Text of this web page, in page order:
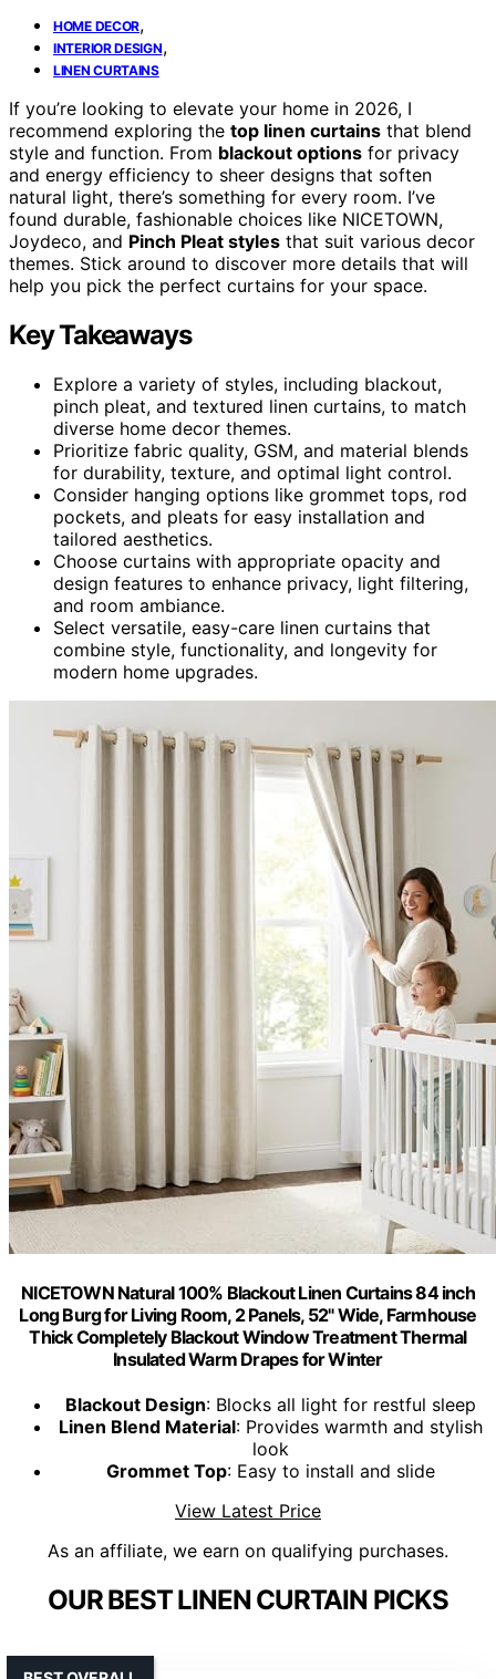
HOME DECOR,
INTERIOR DESIGN,
LINEN CURTAINS
If you’re looking to elevate your home in 2026, I
recommend exploring the top linen curtains that blend
style and function. From blackout options for privacy
and energy efficiency to sheer designs that soften
natural light, there’s something for every room. I’ve
found durable, fashionable choices like NICETOWN,
Joydeco, and Pinch Pleat styles that suit various decor
themes. Stick around to discover more details that will
help you pick the perfect curtains for your space.
Key Takeaways
Explore a variety of styles, including blackout,
pinch pleat, and textured linen curtains, to match
diverse home decor themes.
Prioritize fabric quality, GSM, and material blends
for durability, texture, and optimal light control.
Consider hanging options like grommet tops, rod
pockets, and pleats for easy installation and
tailored aesthetics.
Choose curtains with appropriate opacity and
design features to enhance privacy, light filtering,
and room ambiance.
Select versatile, easy-care linen curtains that
combine style, functionality, and longevity for
modern home upgrades.
NICETOWN Natural 100% Blackout Linen Curtains 84 inch
Long Burg for Living Room, 2 Panels, 52" Wide, Farmhouse
Thick Completely Blackout Window Treatment Thermal
Insulated Warm Drapes for Winter
Blackout Design: Blocks all light for restful sleep
Linen Blend Material: Provides warmth and stylish
look
Grommet Top: Easy to install and slide
View Latest Price
As an affiliate, we earn on qualifying purchases.
OUR BEST LINEN CURTAIN PICKS